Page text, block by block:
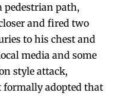
pedestrian path,
and fired two
to his chest and
media and some
style attack,
formally adopted that